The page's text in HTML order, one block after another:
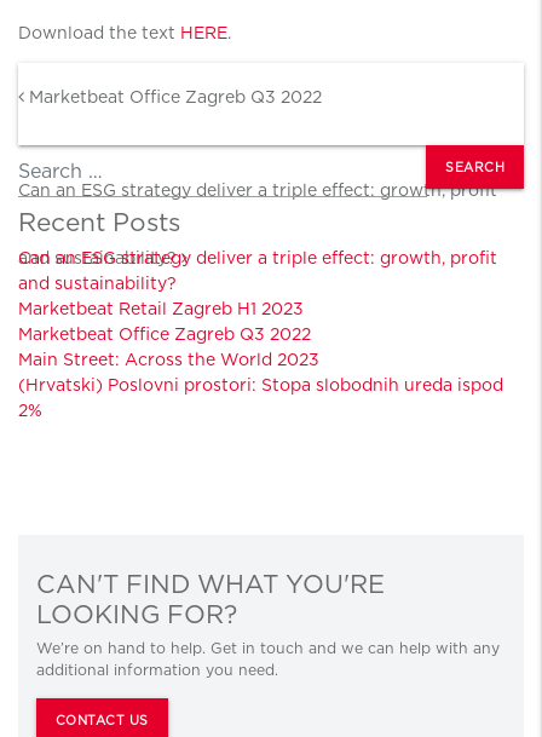
Download the text HERE.
Marketbeat Office Zagreb Q3 2022
Can an ESG strategy deliver a triple effect: growth, profit
and sustainability?
Search
Recent Posts
Can an ESG strategy deliver a triple effect: growth, profit
and sustainability?
Marketbeat Retail Zagreb H1 2023
Marketbeat Office Zagreb Q3 2022
Main Street: Across the World 2023
(Hrvatski) Poslovni prostori: Stopa slobodnih ureda ispod
2%
CAN'T FIND WHAT YOU'RE
LOOKING FOR?
We’re on hand to help. Get in touch and we can help with any
additional information you need.
CONTACT US